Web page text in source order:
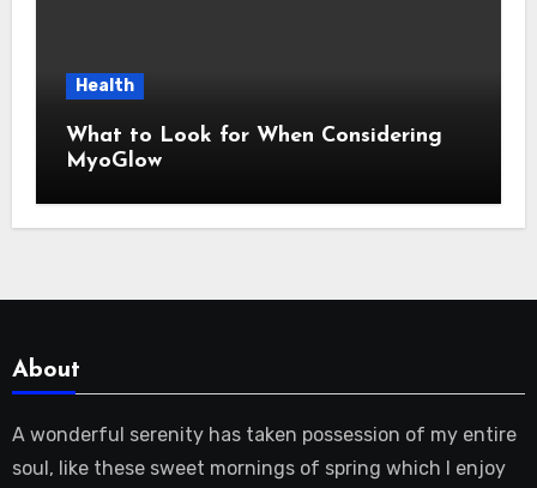
Health
What to Look for When Considering
MyoGlow
About
A wonderful serenity has taken possession of my entire
soul, like these sweet mornings of spring which I enjoy